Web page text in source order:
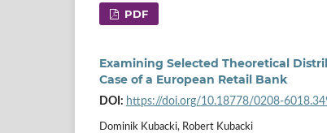
PDF
Examining Selected Theoretical
Case of a European Retail Bank
DOI: https://doi.org/10.18778/0208-
Dominik Kubacki, Robert Kubacki